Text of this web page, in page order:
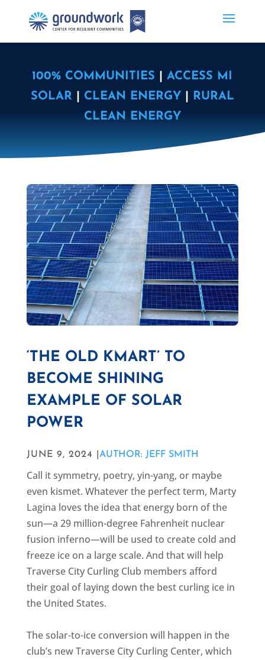
100% COMMUNITIES |ACCESS MI
SOLAR
CLEAN ENERGY
RURAL
CLEAN ENERGY
‘THE OLD KMART’ TO
BECOME SHINING
EXAMPLE OF SOLAR
POWER
JUNE 9, 2024 | AUTHOR: JEFF SMITH
Call it symmetry, poetry, yin-yang, or maybe
even kismet. Whatever the perfect term, Marty
Lagina loves the idea that energy born of the
sun—a 29 million-degree Fahrenheit nuclear
fusion inferno—will be used to create cold and
freeze ice on a large scale. And that will help
Traverse City Curling Club members afford
their goal of laying down the best curling ice in
the United States.
The solar-to-ice conversion will happen in the
club’s new Traverse City Curling Center, which